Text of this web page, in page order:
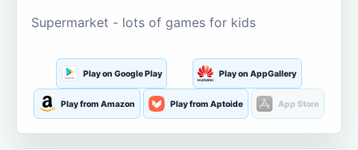
Supermarket - lots of games for kids
Play on Google Play Play on AppGallery
Play from Amazon Play from Aptoide App Store